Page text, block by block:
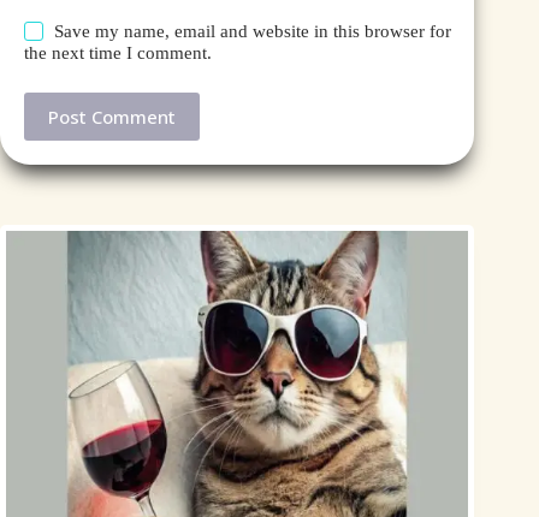
Save my name, email and website in this browser for
the next time I comment.
Post Comment